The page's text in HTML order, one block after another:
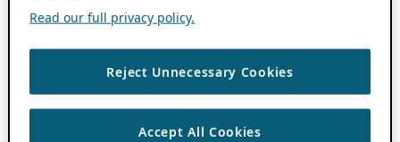
Read our full privacy policy.
Reject Unnecessary Cookies
Accept All Cookies